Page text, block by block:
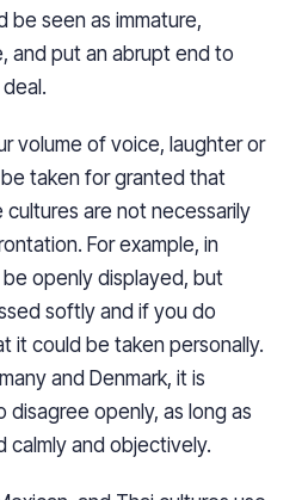
be seen as immature,
and put an abrupt end to
volume of voice, laughter or
taken for granted that
are not necessarily
For example, in
openly displayed, but
softly and if you do
it could be taken personally.
and Denmark, it is
openly, as long as
calmly and objectively.